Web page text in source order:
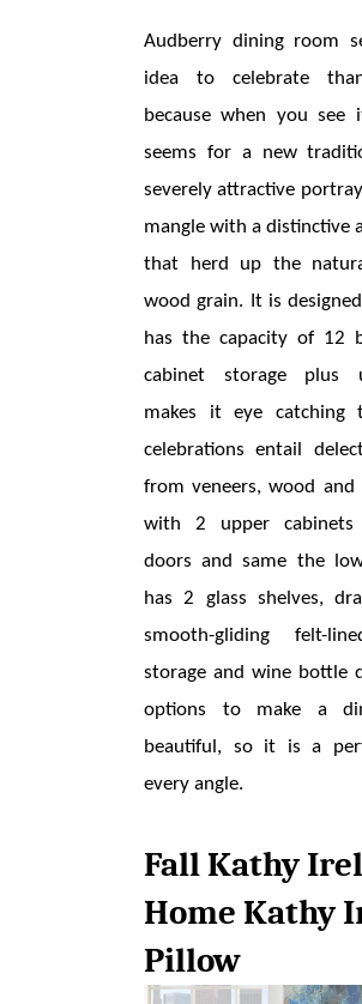
Audberry dining room
idea to celebrate
because when you see
seems for a new
severely attractive
mangle with a distinctive
that herd up the
wood grain. It is
has the capacity of 12
cabinet storage plus
makes it eye catching
celebrations entail
from veneers, wood and
with 2 upper cabinets
doors and same the
has 2 glass shelves,
smooth-gliding felt-
storage and wine bottle
options to make a
beautiful, so it is a
every angle.
Fall Kathy
Home Kathy
Pillow